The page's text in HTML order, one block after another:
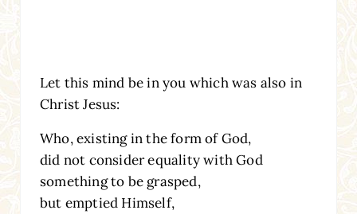
Let this mind be in you which was also in
Christ Jesus:
Who, existing in the form of God,
did not consider equality with God
something to be grasped,
but emptied Himself,